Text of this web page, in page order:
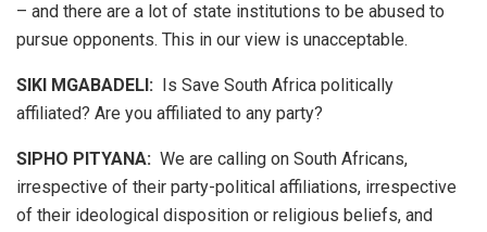
– and there are a lot of state institutions to be abused to
pursue opponents. This in our view is unacceptable.
SIKI MGABADELI: Is Save South Africa politically
affiliated? Are you affiliated to any party?
SIPHO PITYANA: We are calling on South Africans,
irrespective of their party-political affiliations, irrespective
of their ideological disposition or religious beliefs, and